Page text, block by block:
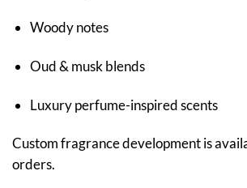
Woody notes
Oud & musk blends
Luxury perfume-inspired scents
Custom fragrance development is
orders.